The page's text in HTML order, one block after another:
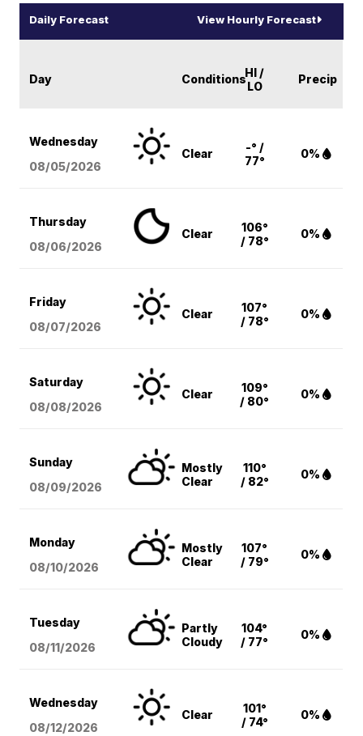
Daily Forecast View Hourly Forecast
Day ConditionsHI /
LO
Precip
Wednesday
08/05/2026
Clear
-° /
77°
0%
Thursday
08/06/2026
Clear
106°
/ 78°
0%
Friday
08/07/2026
Clear
107°
/ 78°
0%
Saturday
08/08/2026
Clear
109°
/ 80°
0%
Sunday
08/09/2026
Mostly
Clear
110°
/ 82°
0%
Monday
08/10/2026
Mostly
Clear
107°
/ 79°
0%
Tuesday
08/11/2026
Partly
Cloudy
104°
/ 77°
0%
Wednesday
08/12/2026
Clear
101°
/ 74°
0%